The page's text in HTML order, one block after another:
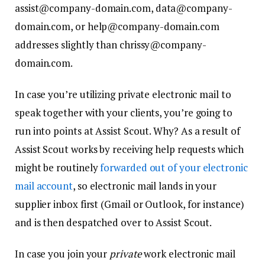
assist@company-domain.com, data@company-
domain.com, or help@company-domain.com
addresses slightly than chrissy@company-
domain.com.
In case you’re utilizing private electronic mail to
speak together with your clients, you’re going to
run into points at Assist Scout. Why? As a result of
Assist Scout works by receiving help requests which
might be routinelyforwarded out of your electronic
mail account, so electronic mail lands in your
supplier inbox first (Gmail or Outlook, for instance)
and is then despatched over to Assist Scout.
In case you join your privatework electronic mail